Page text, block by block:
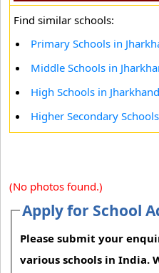
Find similar schools:
Primary Schools in
Middle Schools in
High Schools in Jharkhand
Higher Secondary
(No photos found.)
Apply for School
Please submit your
various schools in India.